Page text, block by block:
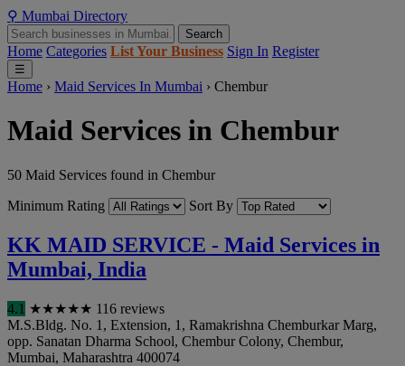
⚲ Mumbai Directory
Search
Home Categories List Your Business Sign In Register
☰
Home › Maid Services In Mumbai › Chembur
Maid Services in Chembur
50 Maid Services found in Chembur
Minimum Rating
Sort By
KK MAID SERVICE - Maid Services in
Mumbai, India
4.1 ★★★★★ 116 reviews
M.S.Bldg. No. 1, Extension, 1, Ramakrishna Chemburkar Marg,
opp. Sanatan Dharma School, Chembur Colony, Chembur,
Mumbai, Maharashtra 400074